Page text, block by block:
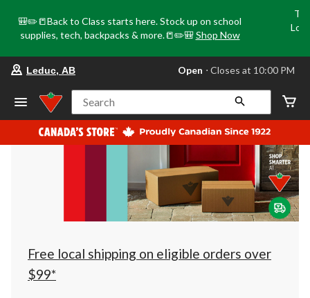
🎒✏️📒Back to Class starts here. Stock up on school
supplies, tech, backpacks & more.📒✏️🎒 Shop Now
store
Leduc,
AB,
currently
Open,
at
at
10:00
click
to
Leduc, AB Open ⋅ Closes at 10:00 PM
Search
Free local shipping on eligible orders over
$99*